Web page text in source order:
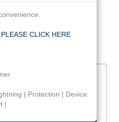
PLEASE CLICK HERE
| Protection | Device
|